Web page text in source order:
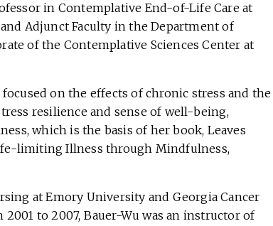
in Contemplative End-of-Life Care at
Adjunct Faculty in the Department of
of the Contemplative Sciences Center at
on the effects of chronic stress and the
resilience and sense of well-being,
which is the basis of her book, Leaves
limiting Illness through Mindfulness,
at Emory University and Georgia Cancer
to 2007, Bauer-Wu was an instructor of